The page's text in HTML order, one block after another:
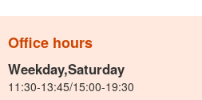
Office hours
Weekday,Saturday
11:30-13:45/15:00-19:30